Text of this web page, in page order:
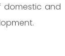
domestic and